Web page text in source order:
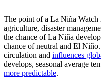
The point of a La Niña Watch
agriculture, disaster
the chance of La Niña
chance of neutral and El
circulation and influences
develops, seasonal average
more predictable.